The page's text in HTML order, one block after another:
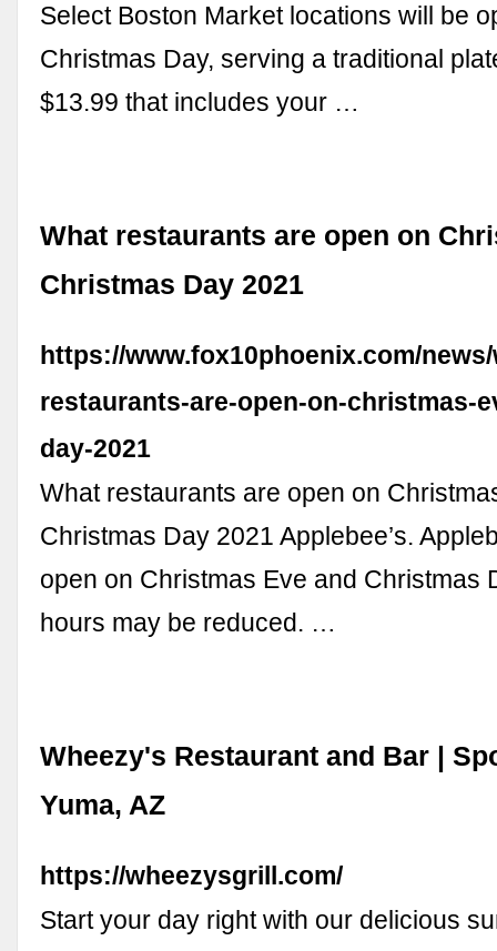
Select Boston Market locations will be
Christmas Day, serving a traditional
$13.99 that includes your …
What restaurants are open on
Christmas Day 2021
https://www.fox10phoenix.com/
restaurants-are-open-on-christmas-
day-2021
What restaurants are open on
Christmas Day 2021 Applebee’s.
open on Christmas Eve and Christmas
hours may be reduced. …
Wheezy's Restaurant and Bar |
Yuma, AZ
https://wheezysgrill.com/
Start your day right with our delicious